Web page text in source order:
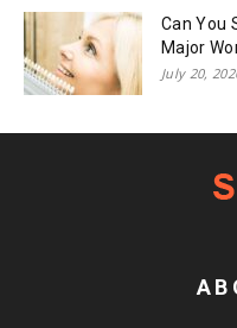
Can You
Major
July 20,